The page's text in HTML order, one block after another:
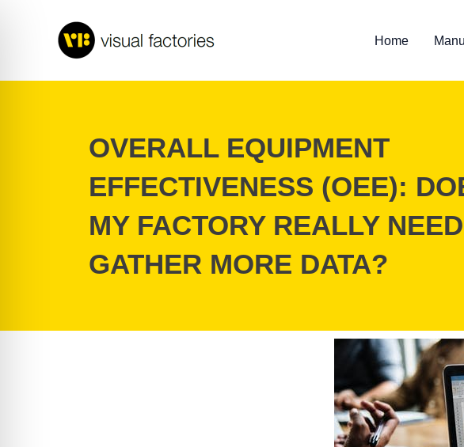
Home
OVERALL EQUIPMENT
EFFECTIVENESS (OEE):
MY FACTORY REALLY
GATHER MORE DATA?